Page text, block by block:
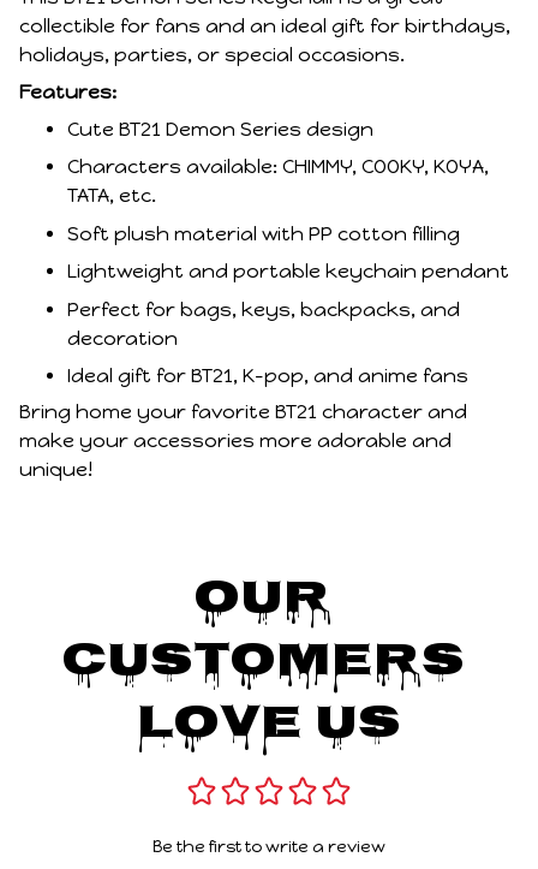
collectible for fans and an ideal gift for birthdays,
holidays, parties, or special occasions.
Features:
Cute BT21 Demon Series design
Characters available: CHIMMY, COOKY, KOYA,
TATA, etc.
Soft plush material with PP cotton filling
Lightweight and portable keychain pendant
Perfect for bags, keys, backpacks, and
decoration
Ideal gift for BT21, K-pop, and anime fans
Bring home your favorite BT21 character and
make your accessories more adorable and
unique!
Our
Customers
Love Us
Be the first to write a review